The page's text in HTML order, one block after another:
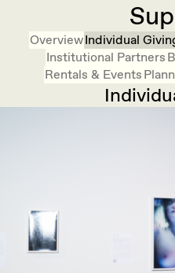
OverviewIndividual
Institutional Partners
Rentals & Events